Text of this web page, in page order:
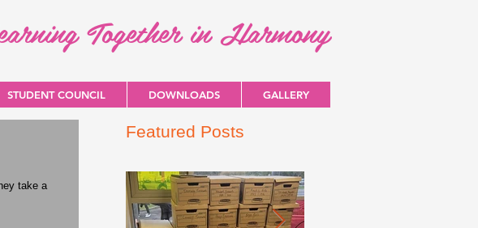
Together in Harmony
STUDENT COUNCIL DOWNLOADS GALLERY
take a
Featured Posts